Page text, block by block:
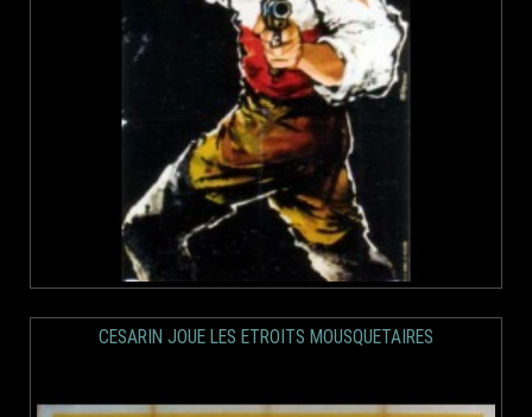
CESARIN JOUE LES ETROITS MOUSQUETAIRES